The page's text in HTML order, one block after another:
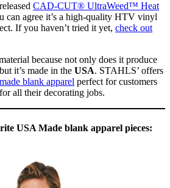
CAD-CUT® UltraWeed™ Heat
can agree it’s a high-quality HTV vinyl
If you haven’t tried it yet, check out
because not only does it produce
it’s made in the USA. STAHLS’ offers
blank apparel perfect for customers
all their decorating jobs.
USA Made blank apparel pieces: